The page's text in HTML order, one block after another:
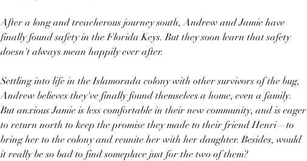
After a long and treacherous journey south, Andrew and Jamie have
finally found safety in the Florida Keys. But they soon learn that safety
doesn't always mean happily ever after.
Settling into life in the Islamorada colony with other survivors of the bug,
Andrew believes they've finally found themselves a home, even a family.
But anxious Jamie is less comfortable in their new community, and is eager
to return north to keep the promise they made to their friend Henri—to
bring her to the colony and reunite her with her daughter. Besides, would
it really be so bad to find someplace just for the two of them?